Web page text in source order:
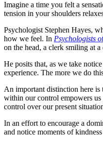
Imagine a time you felt a
tension in your shoulders
Psychologist Stephen Hayes,
how we feel. In ​ Psychologists
on the head, a clerk smiling at
He posits that, as we take
experience. The more we do
An important distinction here is
within our control empowers us
control over our present
In an effort to encourage a
and notice moments of